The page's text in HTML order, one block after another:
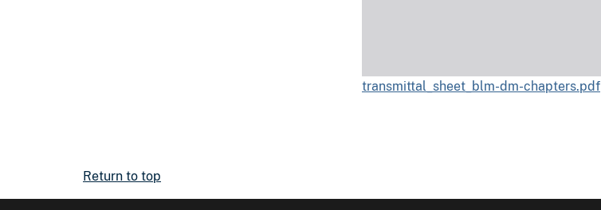
transmittal_sheet_blm-dm-chapters.pdf
Return to top